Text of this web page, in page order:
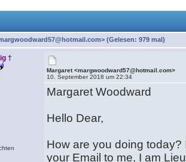
(Gelesen: 979 mal)
†
Margaret <margwoodward57@hotmail.com>
10. September 2018 um 22:34
Margaret Woodward
Hello Dear,
How are you doing
your Email to me, I am